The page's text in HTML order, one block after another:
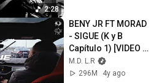
2:28
BENY JR FT MORAD
- SIGUE (K y B
Capítulo 1) [VIDEO
OFICIAL]
M.D. L.R
296M
4y ago